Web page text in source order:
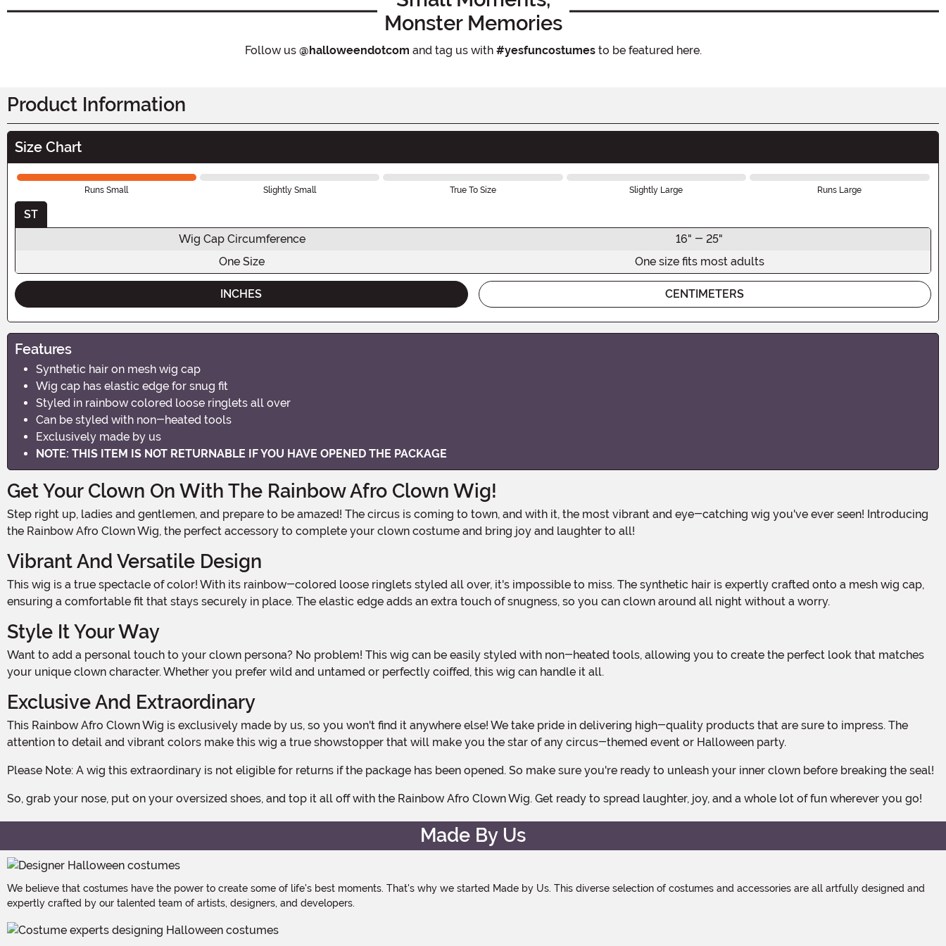
Monster Memories
Follow us @halloweendotcom and tag us with #yesfuncostumesto be featured here.
Product Information
Size Chart
Runs Small Slightly Small True To Size Slightly Large Runs Large
ST
Wig Cap Circumference
16" - 25"
One Size
One size fits most adults
INCHES CENTIMETERS
Features
Synthetic hair on mesh wig cap
Wig cap has elastic edge for snug fit
Styled in rainbow colored loose ringlets all over
Can be styled with non-heated tools
Exclusively made by us
NOTE: THIS ITEM IS NOT RETURNABLE IF YOU HAVE OPENED THE PACKAGE
Get Your Clown On With The Rainbow Afro Clown Wig!
Step right up, ladies and gentlemen, and prepare to be amazed! The circus is coming to town, and with it, the most vibrant and eye-catching wig you've ever seen! Introducing
the Rainbow Afro Clown Wig, the perfect accessory to complete your clown costume and bring joy and laughter to all!
Vibrant And Versatile Design
This wig is a true spectacle of color! With its rainbow-colored loose ringlets styled all over, it's impossible to miss. The synthetic hair is expertly crafted onto a mesh wig cap,
ensuring a comfortable fit that stays securely in place. The elastic edge adds an extra touch of snugness, so you can clown around all night without a worry.
Style It Your Way
Want to add a personal touch to your clown persona? No problem! This wig can be easily styled with non-heated tools, allowing you to create the perfect look that matches
your unique clown character. Whether you prefer wild and untamed or perfectly coiffed, this wig can handle it all.
Exclusive And Extraordinary
This Rainbow Afro Clown Wig is exclusively made by us, so you won't find it anywhere else! We take pride in delivering high-quality products that are sure to impress. The
attention to detail and vibrant colors make this wig a true showstopper that will make you the star of any circus-themed event or Halloween party.
Please Note: A wig this extraordinary is not eligible for returns if the package has been opened. So make sure you're ready to unleash your inner clown before breaking the seal!
So, grab your nose, put on your oversized shoes, and top it all off with the Rainbow Afro Clown Wig. Get ready to spread laughter, joy, and a whole lot of fun wherever you go!
Made By Us
We believe that costumes have the power to create some of life's best moments. That's why we started Made by Us. This diverse selection of costumes and accessories are all artfully designed and
expertly crafted by our talented team of artists, designers, and developers.